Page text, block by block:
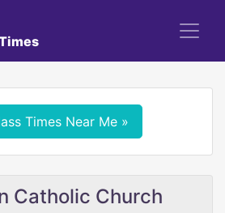
Times Near Me »
Catholic Church